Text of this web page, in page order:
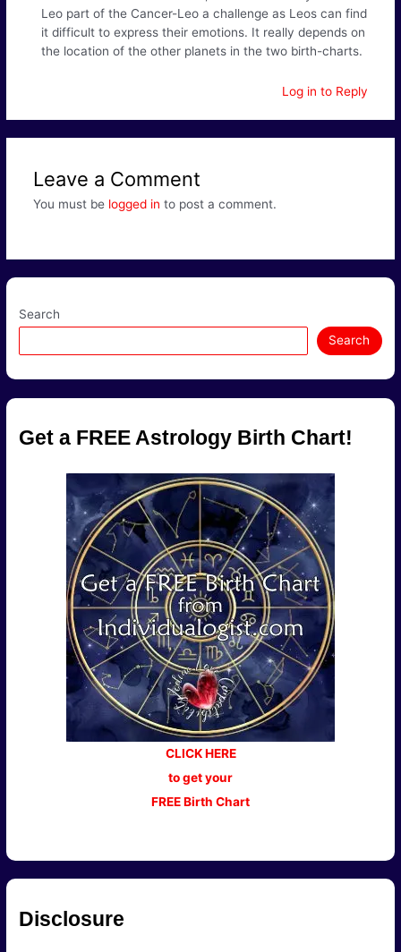
Leo part of the Cancer-Leo a challenge as Leos can find
it difficult to express their emotions. It really depends on
the location of the other planets in the two birth-charts.
Log in to Reply
Leave a Comment
You must be logged in to post a comment.
Search
Search
Get a FREE Astrology Birth Chart!
CLICK HERE
to get your
FREE Birth Chart
Disclosure